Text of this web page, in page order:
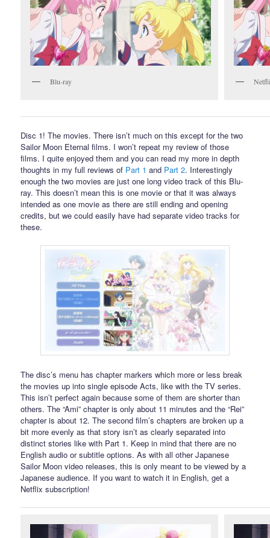
Blu-ray
Disc 1! The movies. There isn’t much on this except for the two
Sailor Moon Eternal films. I won’t repeat my review of those
films. I quite enjoyed them and you can read my more in depth
thoughts in my full reviews of Part 1 and Part 2. Interestingly
enough the two movies are just one long video track of this Blu-
ray. This doesn’t mean this is one movie or that it was always
intended as one movie as there are still ending and opening
credits, but we could easily have had separate video tracks for
these.
The disc’s menu has chapter markers which more or less break
the movies up into single episode Acts, like with the TV series.
This isn’t perfect again because some of them are shorter than
others. The “Ami” chapter is only about 11 minutes and the “Rei”
chapter is about 12. The second film’s chapters are broken up a
bit more evenly as that story isn’t as clearly separated into
distinct stories like with Part 1. Keep in mind that there are no
English audio or subtitle options. As with all other Japanese
Sailor Moon video releases, this is only meant to be viewed by a
Japanese audience. If you want to watch it in English, get a
Netflix subscription!